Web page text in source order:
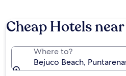
Cheap Hotels
Where to?
Bejuco Beach,